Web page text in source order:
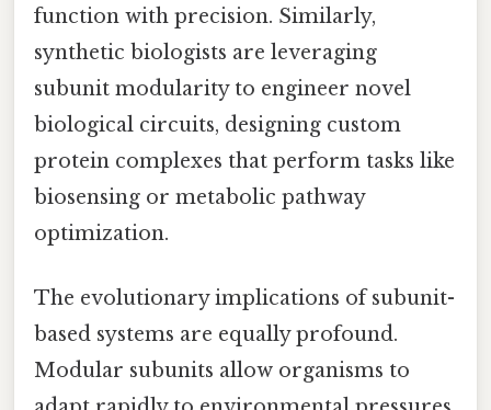
function with precision. Similarly,
synthetic biologists are leveraging
subunit modularity to engineer novel
biological circuits, designing custom
protein complexes that perform tasks like
biosensing or metabolic pathway
optimization.
The evolutionary implications of subunit-
based systems are equally profound.
Modular subunits allow organisms to